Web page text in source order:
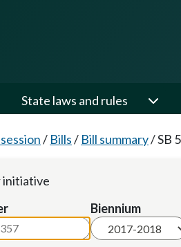
State laws and rules
/ Bills/ Bill summary/SB
initiative
Biennium